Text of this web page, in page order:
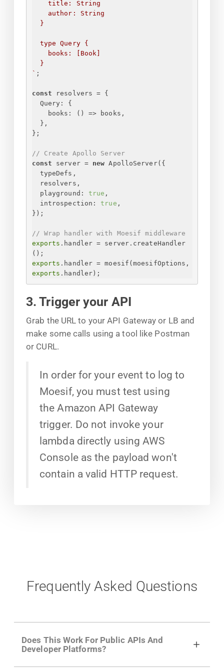
title: String
author: String
}
type Query {
books: [Book]
}
` ;
const resolvers = {
Query : {
books : () => books,
} ,
} ;
// Create Apollo Server
const server = new ApolloServer( {
typeDefs,
resolvers,
playground : true ,
introspection : true ,
} );
// Wrap handler with Moesif middleware
exports .handler = server.createHandler
();
exports
exports .handler);
3. Trigger your API
Grab the URL to your API Gateway or LB and
make some calls using a tool like Postman
or CURL.
In order for your event to log to
Moesif, you must test using
the Amazon API Gateway
trigger. Do not invoke your
lambda directly using AWS
Console as the payload won't
contain a valid HTTP request.
Frequently Asked Questions
Does This Work For Public APIs And
Developer Platforms?